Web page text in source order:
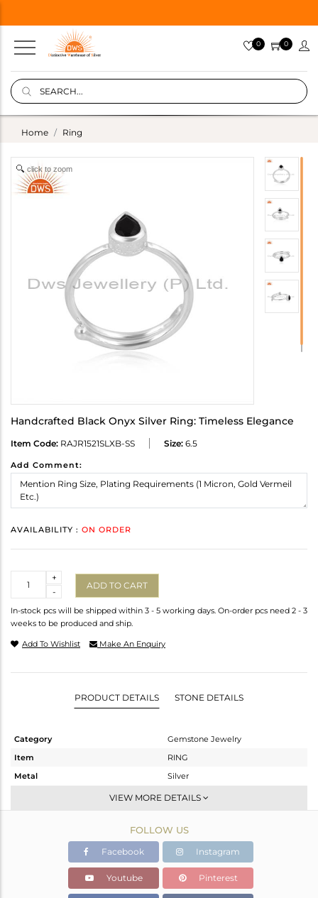
0 0
Home Ring
click to zoom
Handcrafted Black Onyx Silver Ring: Timeless Elegance
Item Code: RAJR1521SLXB-SS Size: 6.5
Add Comment:
AVAILABILITY : ON ORDER
-
+
ADD TO CART
In-stock pcs will be shipped within 3 - 5 working days. On-order pcs need 2 - 3
weeks to be produced and ship.
Add To Wishlist Make An Enquiry
PRODUCT DETAILS STONE DETAILS
Category
Gemstone Jewelry
Item
RING
Metal
Silver
Stackable
White
2.17 gms
2.09 gms
Color Stone Weight
0.4 cts
VIEW MORE DETAILS
FOLLOW US
Facebook Instagram
Youtube Pinterest